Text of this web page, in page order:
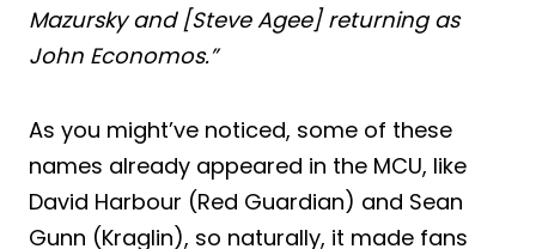
Mazursky and [Steve Agee] returning as
John Economos.”
As you might’ve noticed, some of these
names already appeared in the MCU, like
David Harbour (Red Guardian) and Sean
Gunn (Kraglin), so naturally, it made fans